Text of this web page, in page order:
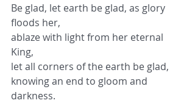
Be glad, let earth be glad, as glory
floods her,
ablaze with light from her eternal
King,
let all corners of the earth be glad,
knowing an end to gloom and
darkness.